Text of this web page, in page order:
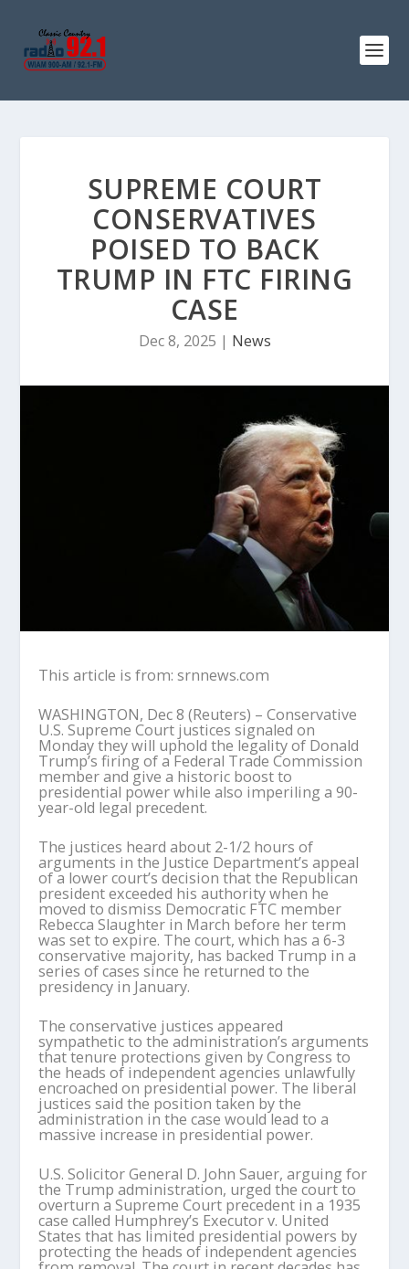
SUPREME COURT
CONSERVATIVES
POISED TO BACK
TRUMP IN FTC FIRING
CASE
Dec 8, 2025 | News
This article is from: srnnews.com
WASHINGTON, Dec 8 (Reuters) – Conservative
U.S. Supreme Court justices signaled on
Monday they will uphold the legality of Donald
Trump’s firing of a Federal Trade Commission
member and give a historic boost to
presidential power while also imperiling a 90-
year-old legal precedent.
The justices heard about 2-1/2 hours of
arguments in the Justice Department’s appeal
of a lower court’s decision that the Republican
president exceeded his authority when he
moved to dismiss Democratic FTC member
Rebecca Slaughter in March before her term
was set to expire. The court, which has a 6-3
conservative majority, has backed Trump in a
series of cases since he returned to the
presidency in January.
The conservative justices appeared
sympathetic to the administration’s arguments
that tenure protections given by Congress to
the heads of independent agencies unlawfully
encroached on presidential power. The liberal
justices said the position taken by the
administration in the case would lead to a
massive increase in presidential power.
U.S. Solicitor General D. John Sauer, arguing for
the Trump administration, urged the court to
overturn a Supreme Court precedent in a 1935
case called Humphrey’s Executor v. United
States that has limited presidential powers by
protecting the heads of independent agencies